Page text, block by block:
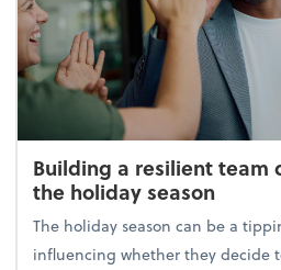
Building a resilient team
the holiday season
The holiday season can be a
influencing whether they decide